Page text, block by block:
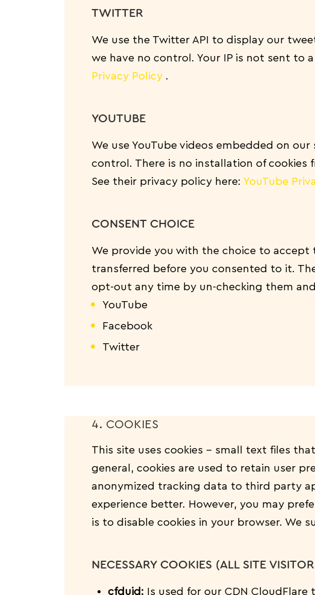
TWITTER
We use the Twitter API to display our
we have no control. Your IP is not sent to
Privacy Policy .
YOUTUBE
We use YouTube videos embedded on
control. There is no installation of cookies
See their privacy policy here: YouTube
CONSENT CHOICE
We provide you with the choice to
transferred before you consented to it.
opt-out any time by un-checking them
YouTube
Facebook
Twitter
4. COOKIES
This site uses cookies – small text files
general, cookies are used to retain user
anonymized tracking data to third party
experience better. However, you may
is to disable cookies in your browser. We
NECESSARY COOKIES (ALL SITE
cfduid: Is used for our CDN